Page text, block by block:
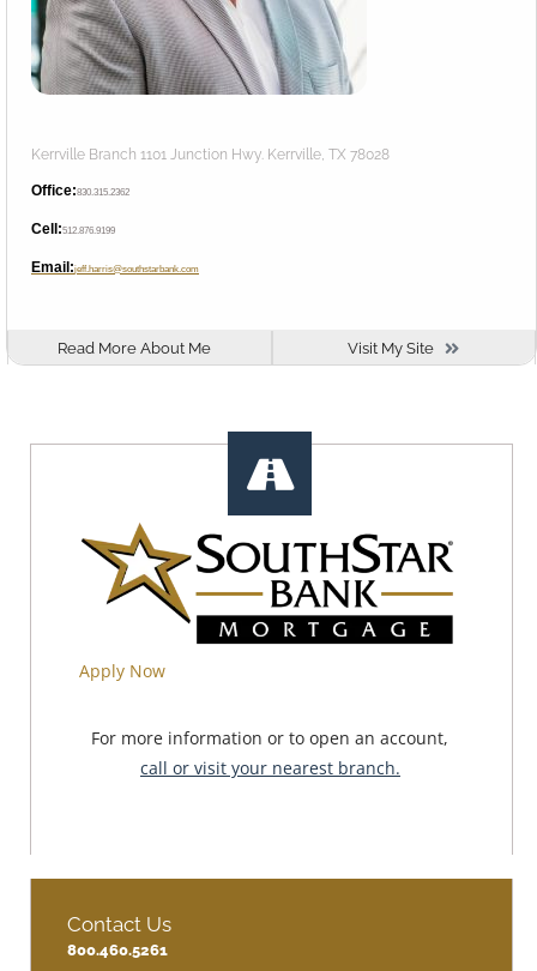
Kerrville Branch 1101 Junction Hwy. Kerrville, TX 78028
Office:830.315.2362
Cell:512.876.9199
Email:jeff.harris@southstarbank.com
Read More About Me Visit My Site
Apply Now
For more information or to open an account,
call or visit your nearest branch.
Contact Us
800.460.5261